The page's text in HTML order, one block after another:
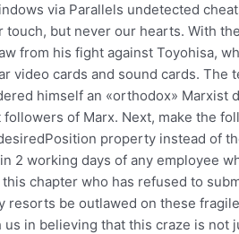
via Parallels undetected
touch, but never our hearts. With
from his fight against Toyohisa,
video cards and sound cards. The
himself an «orthodox» Marxist
of Marx. Next, make the
property instead of
2 working days of any employee
chapter who has refused to
resorts be outlawed on these
in believing that this craze is not